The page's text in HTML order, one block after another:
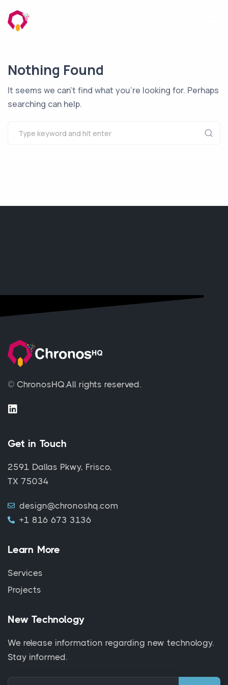
Nothing Found
It seems we can’t find what you’re looking for. Perhaps
searching can help.
© ChronosHQ.All rights reserved.
Get in Touch
2591 Dallas Pkwy, Frisco,
TX 75034
design@chronoshq.com
+1 816 673 3136
Learn More
Services
Projects
New Technology
We release information regarding new technology.
Stay informed.